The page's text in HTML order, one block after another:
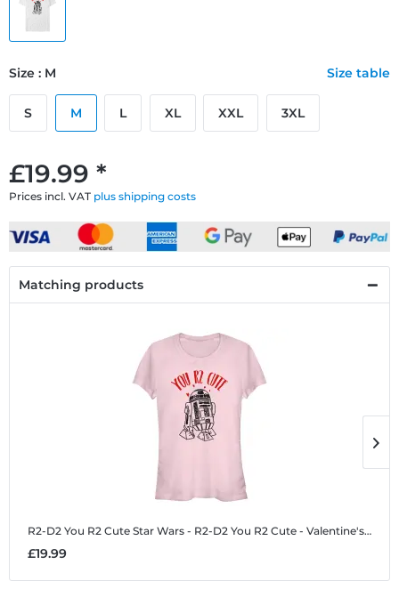
£19.99 *
Prices incl. VAT plus shipping costs
Size : M Size table
S M L XL XXL 3XL
Matching products
R2-D2 You R2 Cute Star Wars - R2-D2 You R2 Cute - Valentine's Day - Women's T-Shirt
£19.99